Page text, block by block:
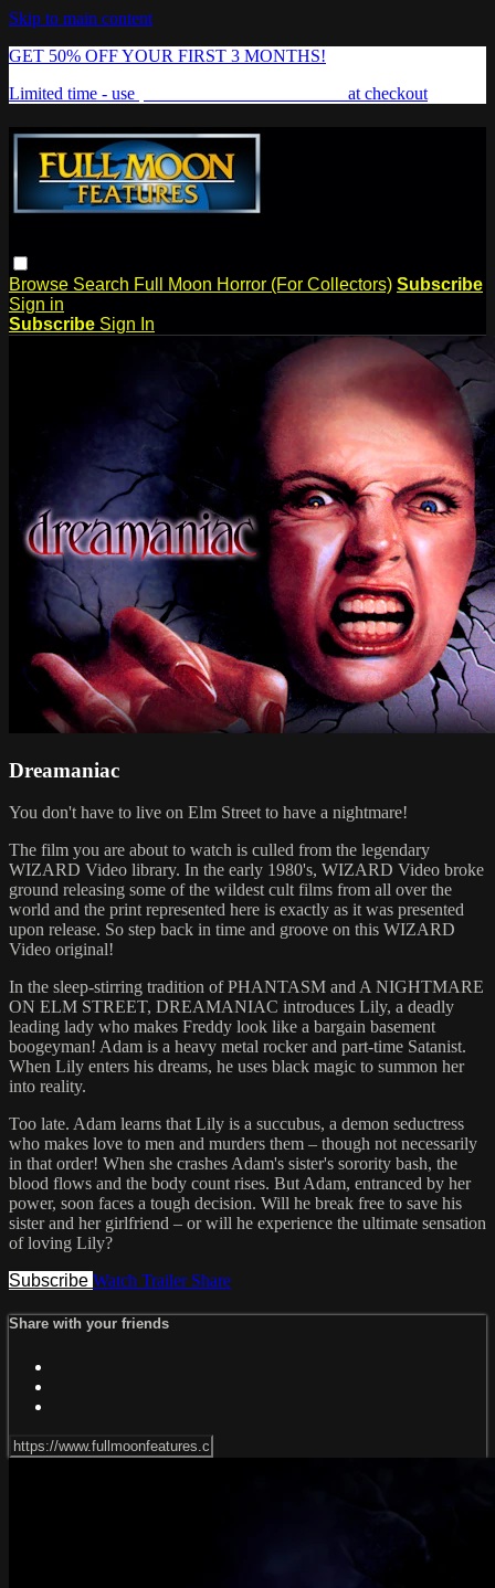
Skip to main content
GET 50% OFF YOUR FIRST 3 MONTHS!
Limited time - use
at checkout
Browse Search Full Moon Horror (For Collectors) Subscribe
Sign in
Subscribe Sign In
Dreamaniac
You don't have to live on Elm Street to have a nightmare!
The film you are about to watch is culled from the legendary
WIZARD Video library. In the early 1980's, WIZARD Video broke
ground releasing some of the wildest cult films from all over the
world and the print represented here is exactly as it was presented
upon release. So step back in time and groove on this WIZARD
Video original!
In the sleep-stirring tradition of PHANTASM and A NIGHTMARE
ON ELM STREET, DREAMANIAC introduces Lily, a deadly
leading lady who makes Freddy look like a bargain basement
boogeyman! Adam is a heavy metal rocker and part-time Satanist.
When Lily enters his dreams, he uses black magic to summon her
into reality.
Too late. Adam learns that Lily is a succubus, a demon seductress
who makes love to men and murders them – though not necessarily
in that order! When she crashes Adam's sister's sorority bash, the
blood flows and the body count rises. But Adam, entranced by her
power, soon faces a tough decision. Will he break free to save his
sister and her girlfriend – or will he experience the ultimate sensation
of loving Lily?
Subscribe Watch Trailer Share
Share with your friends